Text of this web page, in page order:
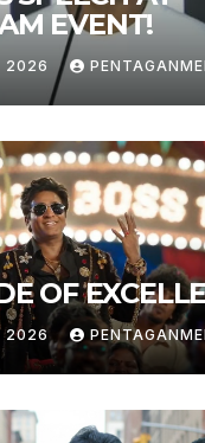
EVENT!
2026
OF
2026